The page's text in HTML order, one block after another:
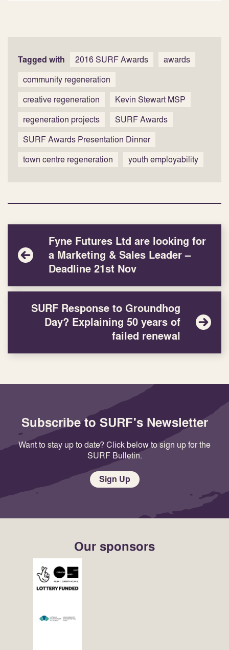
Tagged with 2016 SURF Awards
awards
community regeneration
creative regeneration
Kevin Stewart MSP
regeneration projects
SURF Awards
SURF Awards Presentation Dinner
town centre regeneration
youth employability
Fyne Futures Ltd are looking for
a Marketing & Sales Leader –
Deadline 21st Nov
SURF Response to Groundhog
Day? Explaining 50 years of
failed renewal
Subscribe to SURF's Newsletter
Want to stay up to date? Click below to sign up for the
SURF Bulletin.
Sign Up
Our sponsors